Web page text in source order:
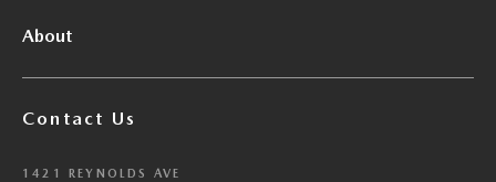
About
Contact Us
1421 REYNOLDS AVE